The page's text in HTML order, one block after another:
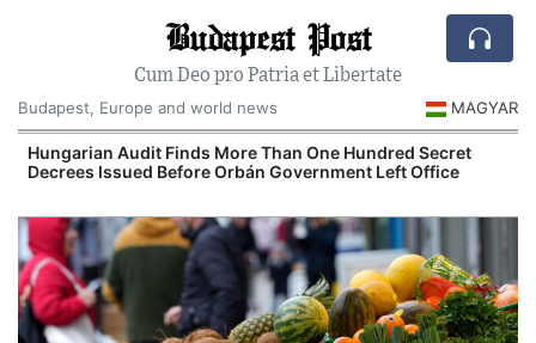
Budapest Post
Cum Deo pro Patria et Libertate
Budapest, Europe and world news
MAGYAR
Hungarian Audit Finds More Than One Hundred Secret
Decrees Issued Before Orbán Government Left Office